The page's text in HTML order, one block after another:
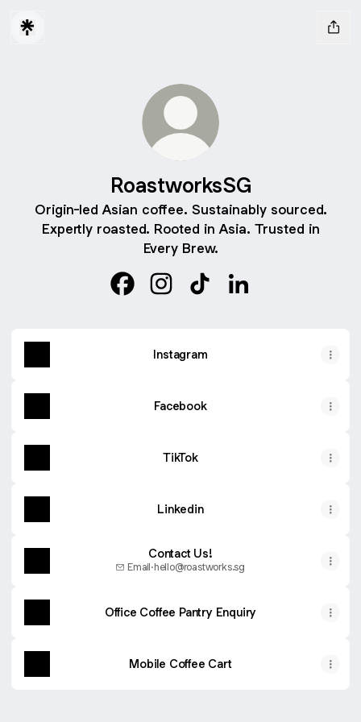
RoastworksSG
Origin-led Asian coffee. Sustainably sourced.
Expertly roasted. Rooted in Asia. Trusted in
Every Brew.
Instagram
Facebook
TikTok
Linkedin
Contact Us!
Email·hello@roastworks.sg
Office Coffee Pantry Enquiry
Mobile Coffee Cart